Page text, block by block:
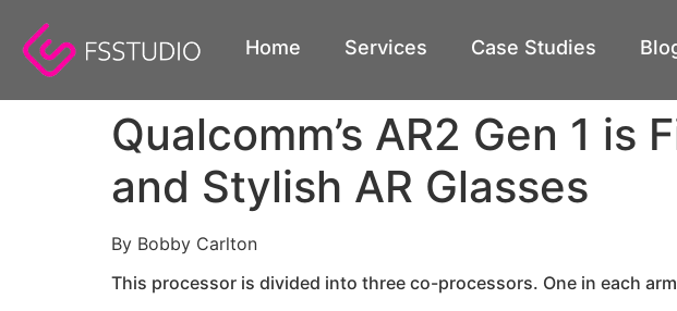
Home Services Case Studies
Qualcomm’s AR2 Gen 1
and Stylish AR Glasses
By Bobby Carlton
This processor is divided into three co-processors. One in each